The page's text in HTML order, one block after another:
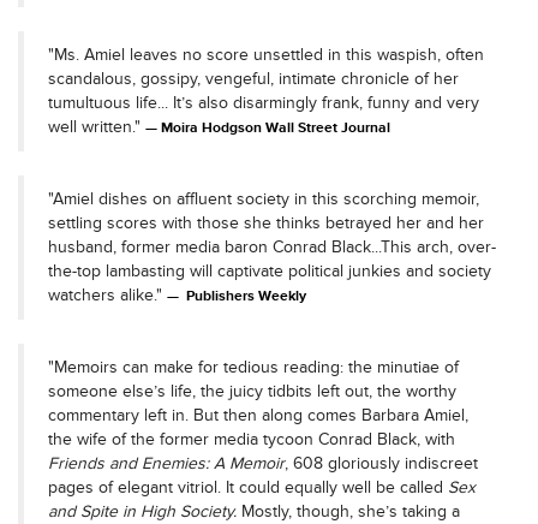
"Ms. Amiel leaves no score unsettled in this waspish, often
scandalous, gossipy, vengeful, intimate chronicle of her
tumultuous life... It’s also disarmingly frank, funny and very
well written."
Moira Hodgson Wall Street Journal
"Amiel dishes on affluent society in this scorching memoir,
settling scores with those she thinks betrayed her and her
husband, former media baron Conrad Black...This arch, over-
the-top lambasting will captivate political junkies and society
watchers alike."
Publishers Weekly
"Memoirs can make for tedious reading: the minutiae of
someone else’s life, the juicy tidbits left out, the worthy
commentary left in. But then along comes Barbara Amiel,
the wife of the former media tycoon Conrad Black, with
Friends and Enemies: A Memoir, 608 gloriously indiscreet
pages of elegant vitriol. It could equally well be called Sex
and Spite in High Society. Mostly, though, she’s taking a